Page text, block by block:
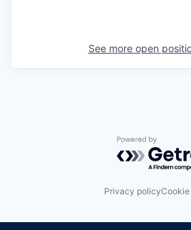
See more open
Powered by
Privacy policy